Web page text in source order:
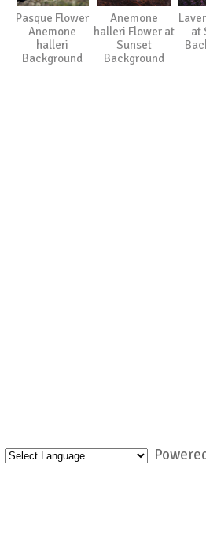
Pasque Flower
Anemone
halleri
Background
Anemone
halleri Flower at
Sunset
Background
at